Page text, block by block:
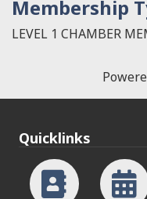
Membership
LEVEL 1 CHAMBER
Quicklinks